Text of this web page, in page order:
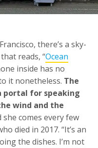
there’s a sky-
reads, “Ocean
inside has no
it nonetheless. The
portal for speaking
wind and the
comes every few
died in 2017. “It’s an
the dishes. I’m not